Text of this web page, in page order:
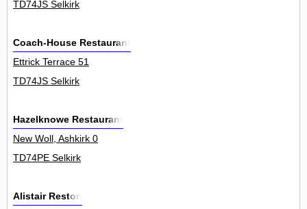
TD74JS Selkirk
Coach-House Restaurant
Ettrick Terrace 51
TD74JS Selkirk
Hazelknowe Restaurant
New Woll, Ashkirk 0
TD74PE Selkirk
Alistair Reston